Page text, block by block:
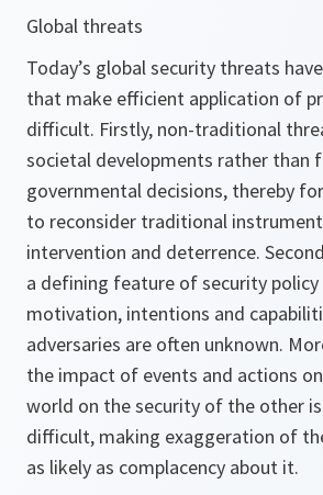
Global threats
Today’s global security threats
that make efficient application of
difficult. Firstly, non-traditional
societal developments rather than
governmental decisions, thereby
to reconsider traditional
intervention and deterrence.
a defining feature of security
motivation, intentions and
adversaries are often unknown.
the impact of events and actions
world on the security of the other
difficult, making exaggeration of
as likely as complacency about it.